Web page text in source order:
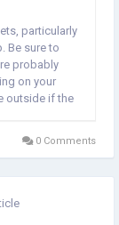
particularly
Be sure to
probably
on your
outside if the
0 Comments